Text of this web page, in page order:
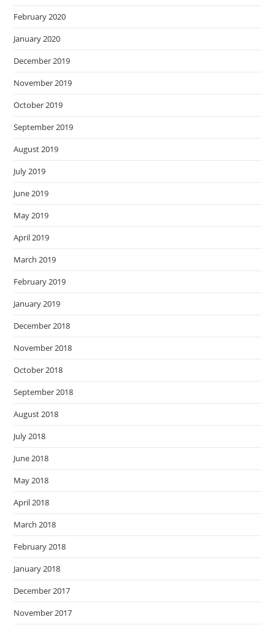
February 2020
January 2020
December 2019
November 2019
October 2019
September 2019
August 2019
July 2019
June 2019
May 2019
April 2019
March 2019
February 2019
January 2019
December 2018
November 2018
October 2018
September 2018
August 2018
July 2018
June 2018
May 2018
April 2018
March 2018
February 2018
January 2018
December 2017
November 2017